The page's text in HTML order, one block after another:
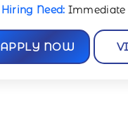
Hiring Need: Immediate
APPLY NOW